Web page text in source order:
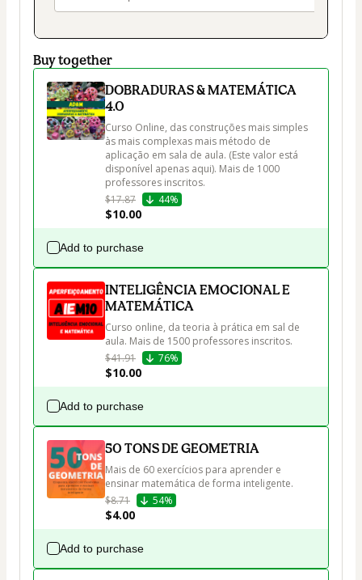
Buy together
DOBRADURAS & MATEMÁTICA
4.0
Curso Online, das construções mais simples
às mais complexas mais método de
aplicação em sala de aula. (Este valor está
disponível apenas aqui). Mais de 1000
professores inscritos.
$17.87
44%
$10.00
Add to purchase
INTELIGÊNCIA EMOCIONAL E
MATEMÁTICA
Curso online, da teoria à prática em sal de
aula. Mais de 1500 professores inscritos.
$41.91
76%
$10.00
Add to purchase
50 TONS DE GEOMETRIA
Mais de 60 exercícios para aprender e
ensinar matemática de forma inteligente.
$8.71
54%
$4.00
Add to purchase